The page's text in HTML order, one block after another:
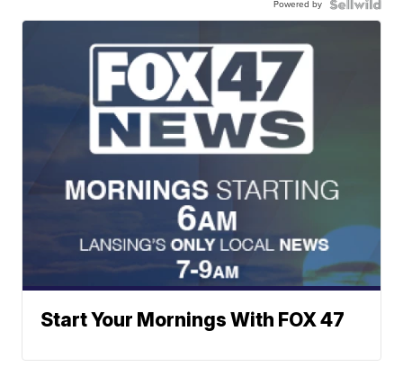
Powered by
Start Your Mornings With FOX 47